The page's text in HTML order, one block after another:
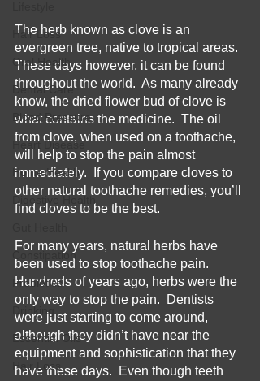
Hair Loss
Oral Health
Dental Care
Blood Pressure
Heart Disease
Home Health
Constipation
Prebiotics
Drinking
Essential Oils
Hair Loss
The herb known as clove is an
evergreen tree, native to tropical areas.
These days however, it can be found
throughout the world.  As many already
know, the dried flower bud of clove is
what contains the medicine.  The oil
from clove, when used on a toothache,
will help to stop the pain almost
immediately.  If you compare cloves to
other natural toothache remedies, you’ll
find cloves to be the best.
For many years, natural herbs have
been used to stop toothache pain.
Hundreds of years ago, herbs were the
only way to stop the pain.  Dentists
were just starting to come around,
although they didn’t have near the
equipment and sophistication that they
have these days.  Even though teeth